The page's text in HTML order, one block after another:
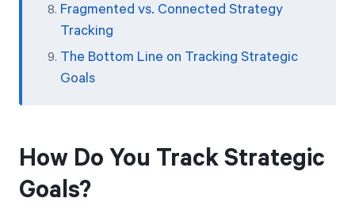
Fragmented vs. Connected Strategy
Tracking
The Bottom Line on Tracking Strategic
Goals
How Do You Track Strategic
Goals?